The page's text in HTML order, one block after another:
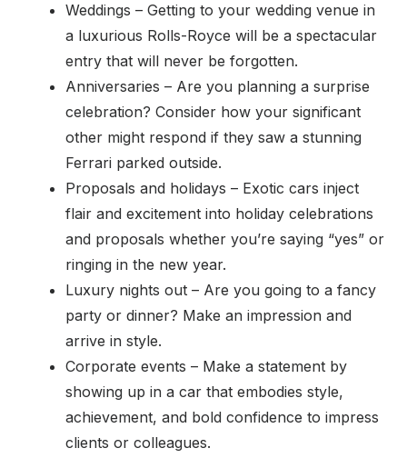
Weddings – Getting to your wedding venue in
a luxurious Rolls-Royce will be a spectacular
entry that will never be forgotten.
Anniversaries – Are you planning a surprise
celebration? Consider how your significant
other might respond if they saw a stunning
Ferrari parked outside.
Proposals and holidays – Exotic cars inject
flair and excitement into holiday celebrations
and proposals whether you’re saying “yes” or
ringing in the new year.
Luxury nights out – Are you going to a fancy
party or dinner? Make an impression and
arrive in style.
Corporate events – Make a statement by
showing up in a car that embodies style,
achievement, and bold confidence to impress
clients or colleagues.